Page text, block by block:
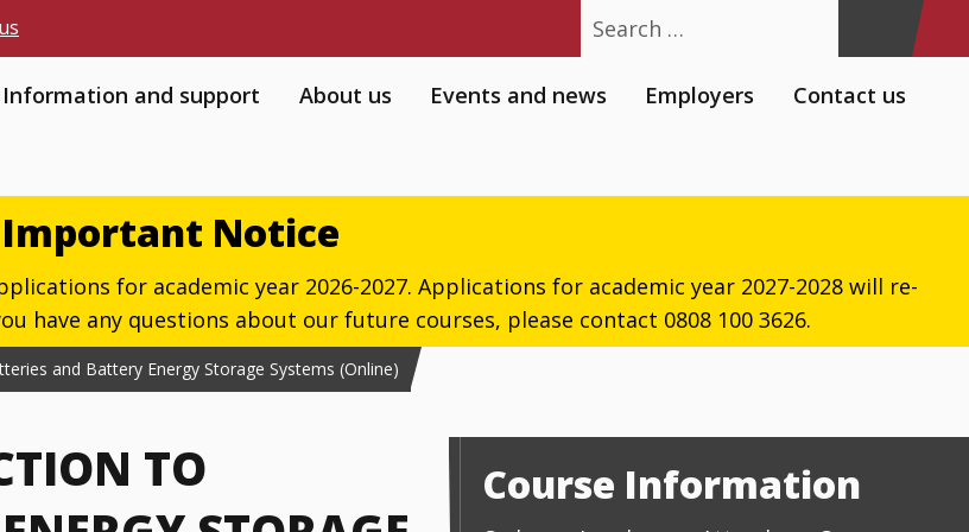
Information and support About us Events and news Employers Contact us
Important Notice
for academic year 2026-2027. Applications for academic year 2027-2028 will re-
have any questions about our future courses, please contact 0808 100 3626.
and Battery Energy Storage Systems (Online)
TO
Course Information